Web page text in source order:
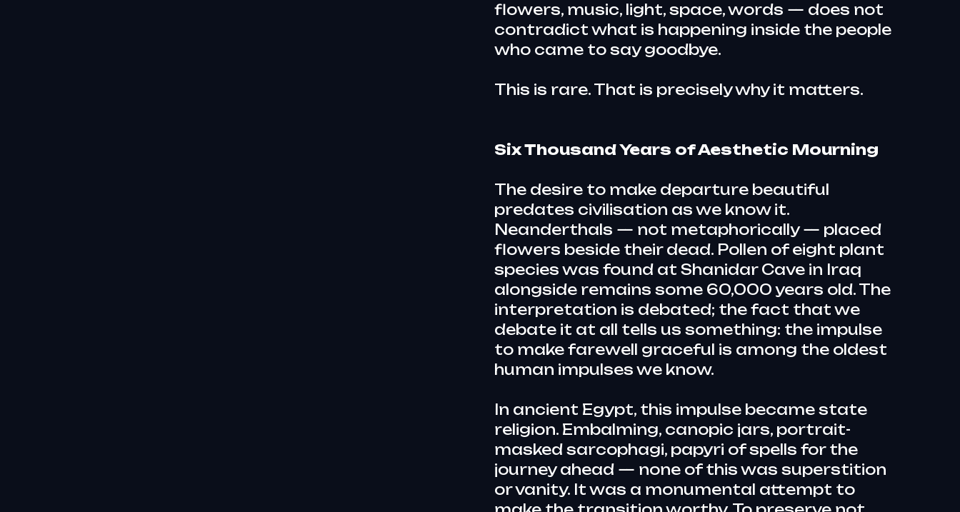
flowers, music, light, space, words — does not
contradict what is happening inside the people
who came to say goodbye.
This is rare. That is precisely why it matters.
Six Thousand Years of Aesthetic Mourning
The desire to make departure beautiful
predates civilisation as we know it.
Neanderthals — not metaphorically — placed
flowers beside their dead. Pollen of eight plant
species was found at Shanidar Cave in Iraq
alongside remains some 60,000 years old. The
interpretation is debated; the fact that we
debate it at all tells us something: the impulse
to make farewell graceful is among the oldest
human impulses we know.
In ancient Egypt, this impulse became state
religion. Embalming, canopic jars, portrait-
masked sarcophagi, papyri of spells for the
journey ahead — none of this was superstition
or vanity. It was a monumental attempt to